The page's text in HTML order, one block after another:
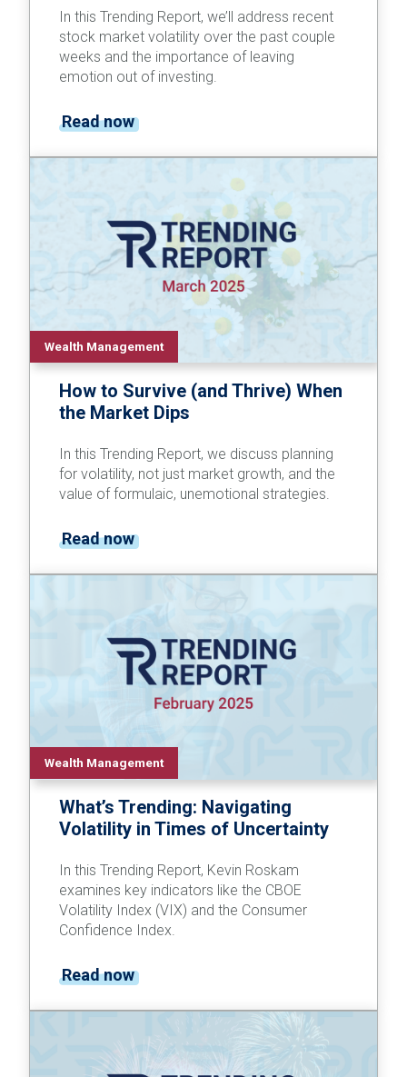
In this Trending Report, we’ll address recent
stock market volatility over the past couple
weeks and the importance of leaving
emotion out of investing.
Read now
Wealth Management
How to Survive (and Thrive) When
the Market Dips
In this Trending Report, we discuss planning
for volatility, not just market growth, and the
value of formulaic, unemotional strategies.
Read now
Wealth Management
What’s Trending: Navigating
Volatility in Times of Uncertainty
In this Trending Report, Kevin Roskam
examines key indicators like the CBOE
Volatility Index (VIX) and the Consumer
Confidence Index.
Read now